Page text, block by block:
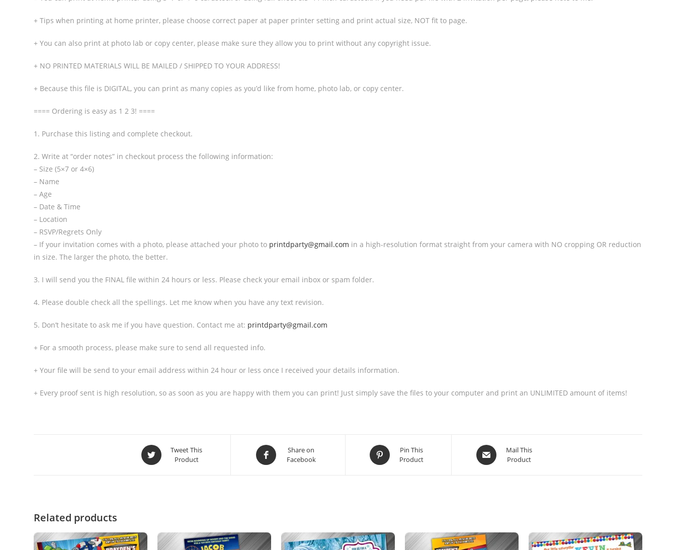
+ Tips when printing at home printer, please choose correct paper at paper printer setting and print actual size, NOT fit to page.
+ You can also print at photo lab or copy center, please make sure they allow you to print without any copyright issue.
+ NO PRINTED MATERIALS WILL BE MAILED / SHIPPED TO YOUR ADDRESS!
+ Because this file is DIGITAL, you can print as many copies as you’d like from home, photo lab, or copy center.
==== Ordering is easy as 1 2 3! ====
1. Purchase this listing and complete checkout.
2. Write at “order notes” in checkout process the following information:
– Size (5×7 or 4×6)
– Name
– Age
– Date & Time
– Location
– RSVP/Regrets Only
– If your invitation comes with a photo, please attached your photo to printdparty@gmail.com in a high-resolution format straight from your camera with NO cropping OR reduction
in size. The larger the photo, the better.
3. I will send you the FINAL file within 24 hours or less. Please check your email inbox or spam folder.
4. Please double check all the spellings. Let me know when you have any text revision.
5. Don’t hesitate to ask me if you have question. Contact me at: printdparty@gmail.com
+ For a smooth process, please make sure to send all requested info.
+ Your file will be send to your email address within 24 hour or less once I received your details information.
+ Every proof sent is high resolution, so as soon as you are happy with them you can print! Just simply save the files to your computer and print an UNLIMITED amount of items!
Tweet This
Product
Share on
Facebook
Pin This
Product
Mail This
Product
Related products